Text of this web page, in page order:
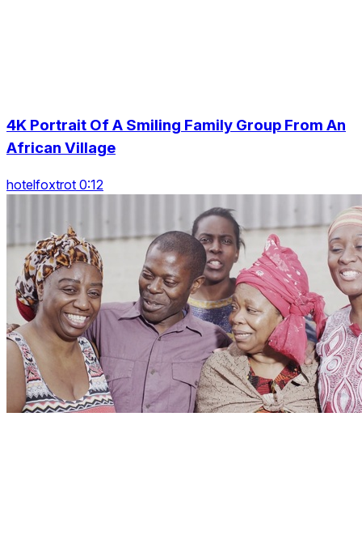
4K Portrait Of A Smiling Family Group From An
African Village
hotelfoxtrot 0:12